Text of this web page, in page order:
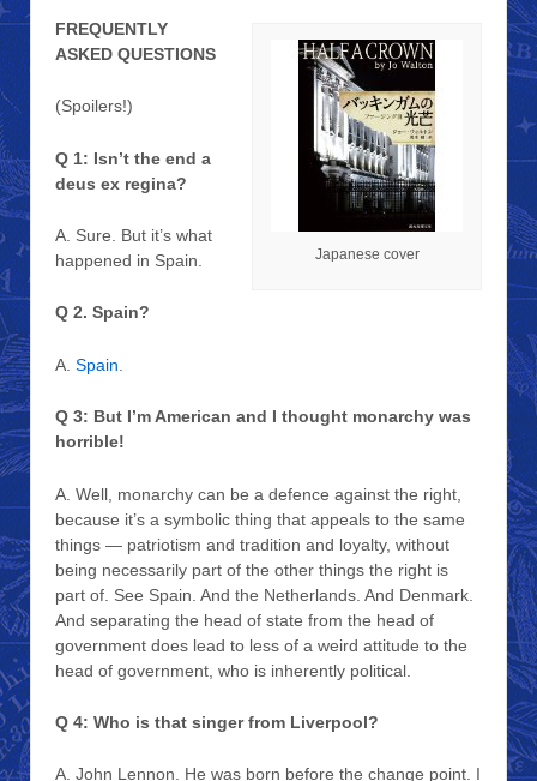
Japanese cover
FREQUENTLY
ASKED QUESTIONS
(Spoilers!)
Q 1: Isn’t the end a
deus ex regina?
A. Sure. But it’s what
happened in Spain.
Q 2. Spain?
A. Spain
Q 3: But I’m American and I thought monarchy was
horrible!
A. Well, monarchy can be a defence against the right,
because it’s a symbolic thing that appeals to the same
things — patriotism and tradition and loyalty, without
being necessarily part of the other things the right is
part of. See Spain. And the Netherlands. And Denmark.
And separating the head of state from the head of
government does lead to less of a weird attitude to the
head of government, who is inherently political.
Q 4: Who is that singer from Liverpool?
A. John Lennon. He was born before the change point. I